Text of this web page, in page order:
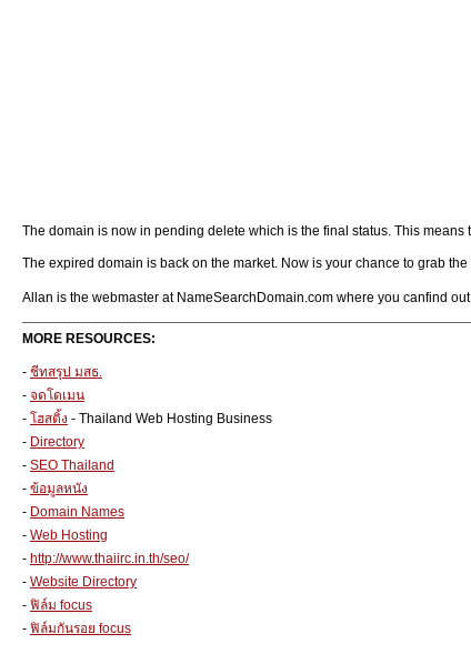
The domain is now in pending delete which is the final status. This
The expired domain is back on the market. Now is your chance to grab
Allan is the webmaster at NameSearchDomain.com where you canfind
MORE RESOURCES:
- ชีทสรุป มสธ.
- จดโดเมน
- โฮสติ้ง - Thailand Web Hosting Business
- Directory
- SEO Thailand
- ข้อมูลหนัง
- Domain Names
- Web Hosting
- http://www.thaiirc.in.th/seo/
- Website Directory
- ฟิล์ม focus
- ฟิล์มกันรอย focus